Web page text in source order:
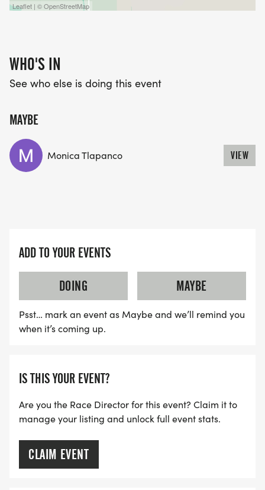
Leaflet | © OpenStreetMap
WHO'S IN
See who else is doing this event
MAYBE
Monica Tlapanco VIEW
ADD TO YOUR EVENTS
DOING
MAYBE
Psst… mark an event as Maybe and we’ll remind you
when it’s coming up.
IS THIS YOUR EVENT?
Are you the Race Director for this event? Claim it to
manage your listing and unlock full event stats.
CLAIM EVENT